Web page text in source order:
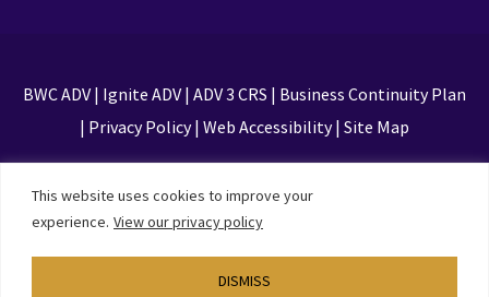
This website uses cookies to improve your
experience. View our privacy policy
DISMISS
BWC ADV| Ignite ADV| ADV 3 CRS | Business Continuity Plan
| Privacy Policy| Web Accessibility| Site Map
Privacy Policy and Terms of Service apply
TinyFrog Technologies